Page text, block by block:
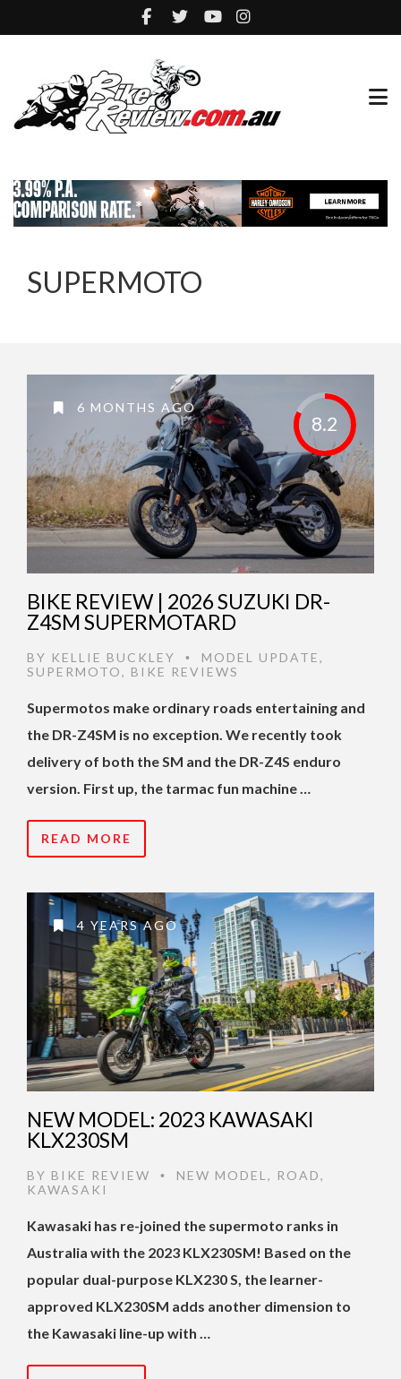
SUPERMOTO
8.2
6 MONTHS AGO
BIKE REVIEW | 2026 SUZUKI DR-
Z4SM SUPERMOTARD
BY KELLIE BUCKLEY • MODEL UPDATE,
SUPERMOTO, BIKE REVIEWS
Supermotos make ordinary roads entertaining and
the DR-Z4SM is no exception. We recently took
delivery of both the SM and the DR-Z4S enduro
version. First up, the tarmac fun machine …
READ MORE
4 YEARS AGO
NEW MODEL: 2023 KAWASAKI
KLX230SM
BY BIKE REVIEW • NEW MODEL , ROAD,
KAWASAKI
Kawasaki has re-joined the supermoto ranks in
Australia with the 2023 KLX230SM! Based on the
popular dual-purpose KLX230 S, the learner-
approved KLX230SM adds another dimension to
the Kawasaki line-up with …